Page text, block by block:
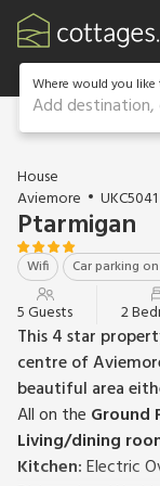
Where would you like
Add 1 / 21
House
Aviemore
UKC5041
Ptarmigan
Wifi Car parking
5 Guests 2
This 4 star
centre of
beautiful area
All on the Ground
Living/dining
Kitchen:Electric